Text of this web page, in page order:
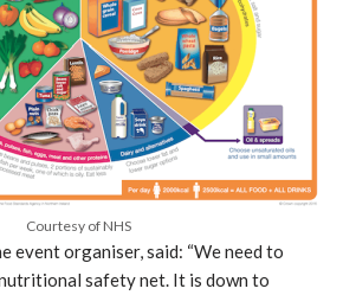
Courtesy of NHS
event organiser, said: “We need to
safety net. It is down to